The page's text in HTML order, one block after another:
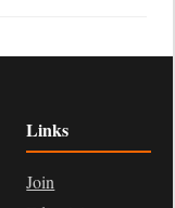
Links
Join